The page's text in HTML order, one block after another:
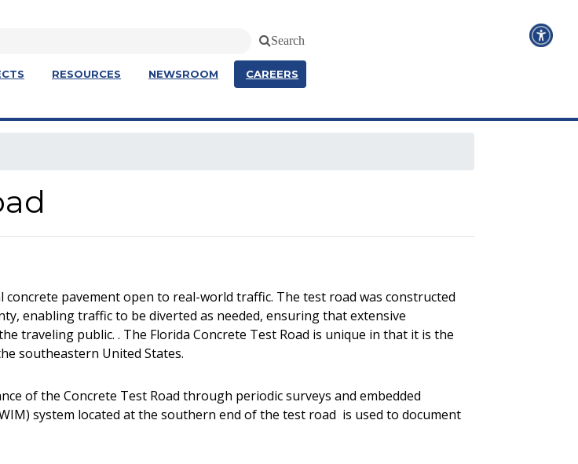
Search
RESOURCES NEWSROOM CAREERS
concrete pavement open to real-world traffic. The test road was constructed
enabling traffic to be diverted as needed, ensuring that extensive
traveling public. . The Florida Concrete Test Road is unique in that it is the
southeastern United States.
of the Concrete Test Road through periodic surveys and embedded
system located at the southern end of the test road is used to document